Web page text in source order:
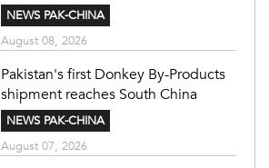
NEWS PAK-CHINA
August 08, 2026
Pakistan's first Donkey By-Products
shipment reaches South China
NEWS PAK-CHINA
August 07, 2026